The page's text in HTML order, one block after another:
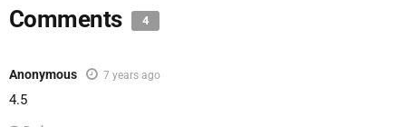
Comments 4
Anonymous 7 years ago
4.5